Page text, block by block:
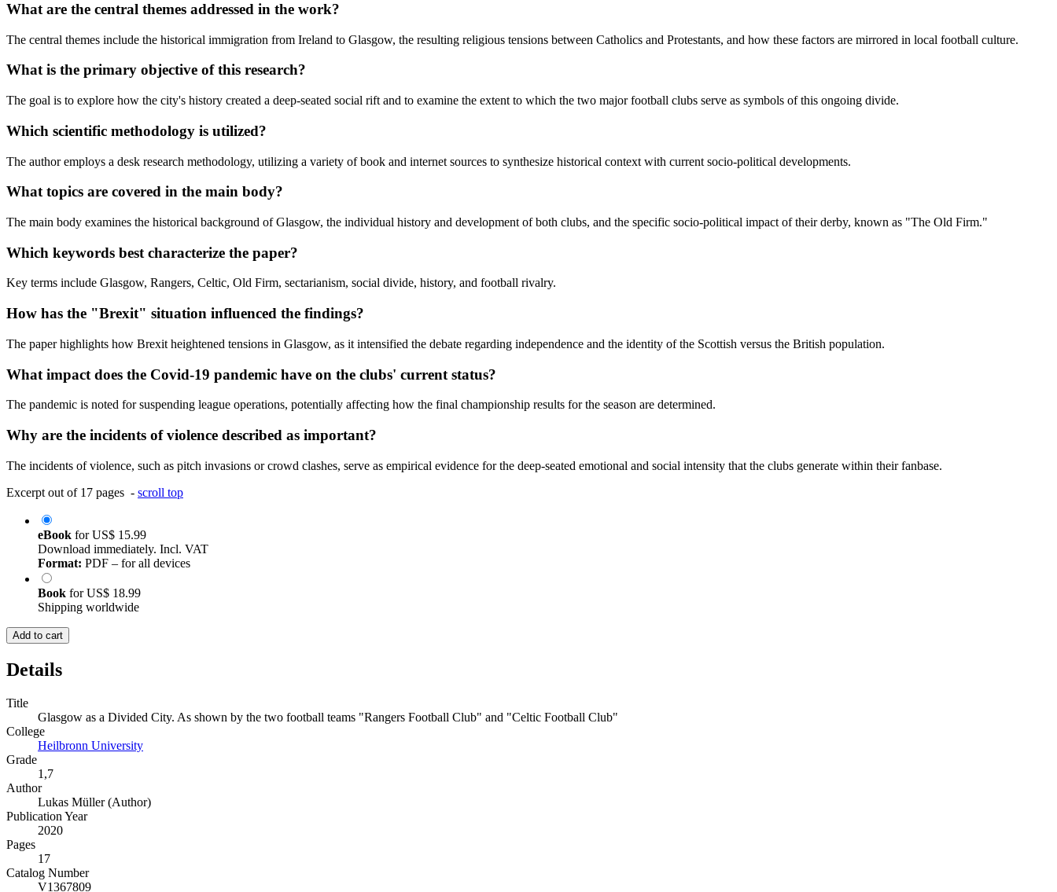
What are the central themes addressed in the work?
The central themes include the historical immigration from Ireland to Glasgow, the resulting religious tensions between Catholics and Protestants, and how these factors are mirrored in local football culture.
What is the primary objective of this research?
The goal is to explore how the city's history created a deep-seated social rift and to examine the extent to which the two major football clubs serve as symbols of this ongoing divide.
Which scientific methodology is utilized?
The author employs a desk research methodology, utilizing a variety of book and internet sources to synthesize historical context with current socio-political developments.
What topics are covered in the main body?
The main body examines the historical background of Glasgow, the individual history and development of both clubs, and the specific socio-political impact of their derby, known as "The Old Firm."
Which keywords best characterize the paper?
Key terms include Glasgow, Rangers, Celtic, Old Firm, sectarianism, social divide, history, and football rivalry.
How has the "Brexit" situation influenced the findings?
The paper highlights how Brexit heightened tensions in Glasgow, as it intensified the debate regarding independence and the identity of the Scottish versus the British population.
What impact does the Covid-19 pandemic have on the clubs' current status?
The pandemic is noted for suspending league operations, potentially affecting how the final championship results for the season are determined.
Why are the incidents of violence described as important?
The incidents of violence, such as pitch invasions or crowd clashes, serve as empirical evidence for the deep-seated emotional and social intensity that the clubs generate within their fanbase.
Excerpt out of 17 pages - scroll top
eBook forUS$ 15.99
Download immediately. Incl. VAT
Format: PDF – for all devices
Book forUS$ 18.99
Shipping worldwide
Add to cart
Details
Title
Glasgow as a Divided City. As shown by the two football teams "Rangers Football Club" and "Celtic Football Club"
College
Heilbronn University
Grade
1,7
Author
Lukas Müller (Author)
Publication Year
2020
Pages
17
Catalog Number
V1367809